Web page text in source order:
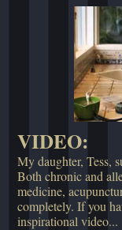
VIDEO:
My daughter, Tess,
Both chronic and
medicine,
completely. If you
inspirational video...